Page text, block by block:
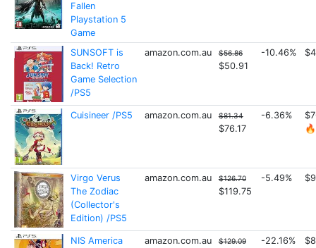
Fallen
Playstation 5
Game
SUNSOFT is
Back! Retro
Game Selection
/PS5
amazon.com.au $56.86
$50.91
-10.46%
Cuisineer /PS5 amazon.com.au $81.34
$76.17
-6.36%
🔥
Virgo Verus
The Zodiac
(Collector's
Edition) /PS5
amazon.com.au $126.70
$119.75
-5.49%
NIS America
amazon.com.au $129.09 -22.16%